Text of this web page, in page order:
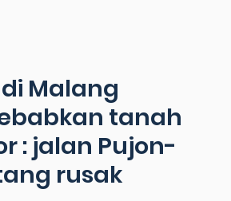
Malang
tanah
: jalan Pujon-
rusak